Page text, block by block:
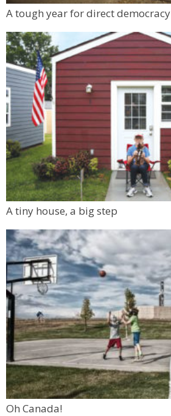
A tough year for direct democracy
A tiny house, a big step
Oh Canada!